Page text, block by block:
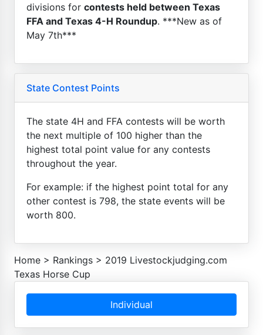
divisions for contests held between Texas
FFA and Texas 4-H Roundup. ***New as of
May 7th***
State Contest Points
The state 4H and FFA contests will be worth
the next multiple of 100 higher than the
highest total point value for any contests
throughout the year.
For example: if the highest point total for any
other contest is 798, the state events will be
worth 800.
Home > Rankings > 2019 Livestockjudging.com
Texas Horse Cup
Individual